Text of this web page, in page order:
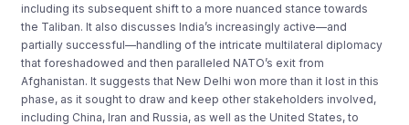
including its subsequent shift to a more nuanced stance towards
the Taliban. It also discusses India’s increasingly active—and
partially successful—handling of the intricate multilateral diplomacy
that foreshadowed and then paralleled NATO’s exit from
Afghanistan. It suggests that New Delhi won more than it lost in this
phase, as it sought to draw and keep other stakeholders involved,
including China, Iran and Russia, as well as the United States, to